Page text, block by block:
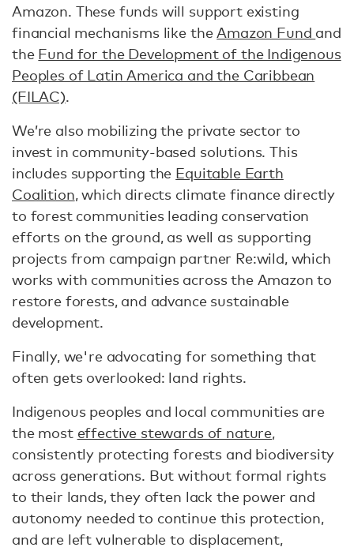
Amazon. These funds will support existing
financial mechanisms like the Amazon Fund and
the Fund for the Development of the Indigenous
Peoples of Latin America and the Caribbean
(FILAC).
We’re also mobilizing the private sector to
invest in community-based solutions. This
includes supporting the Equitable Earth
Coalition, which directs climate finance directly
to forest communities leading conservation
efforts on the ground, as well as supporting
projects from campaign partner Re:wild, which
works with communities across the Amazon to
restore forests, and advance sustainable
development.
Finally, we're advocating for something that
often gets overlooked: land rights.
Indigenous peoples and local communities are
the most effective stewards of nature,
consistently protecting forests and biodiversity
across generations. But without formal rights
to their lands, they often lack the power and
autonomy needed to continue this protection,
and are left vulnerable to displacement,